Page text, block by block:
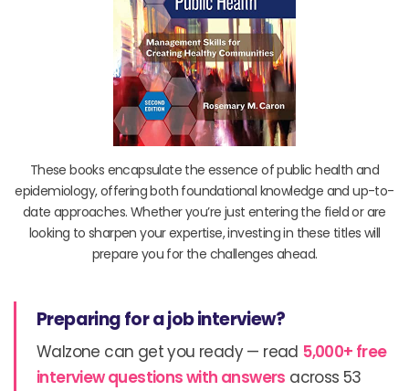
These books encapsulate the essence of public health and
epidemiology, offering both foundational knowledge and up-to-
date approaches. Whether you’re just entering the field or are
looking to sharpen your expertise, investing in these titles will
prepare you for the challenges ahead.
Preparing for a job interview?
Walzone can get you ready — read 5,000+ free
interview questions with answers across 53